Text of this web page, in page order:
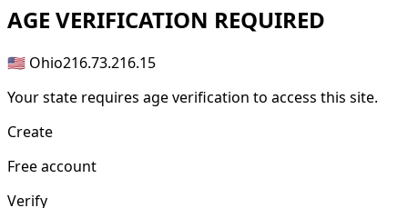
AGE VERIFICATION REQUIRED
🇺🇸 Ohio216.73.216.15
Your state requires age verification to access this site.
Create
Free account
Verify